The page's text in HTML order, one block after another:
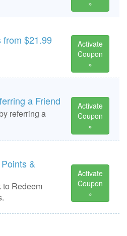
»
$21.99
Activate
Coupon
»
a Friend
referring a
Activate
Coupon
»
&
to Redeem
Activate
Coupon
»